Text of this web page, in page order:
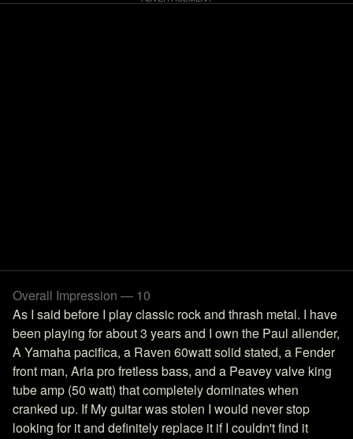
Overall Impression — 10
As I said before I play classic rock and thrash metal. I have
been playing for about 3 years and I own the Paul allender,
A Yamaha pacifica, a Raven 60watt solid stated, a Fender
front man, Aria pro fretless bass, and a Peavey valve king
tube amp (50 watt) that completely dominates when
cranked up. If My guitar was stolen I would never stop
looking for it and definitely replace it if I couldn't find it